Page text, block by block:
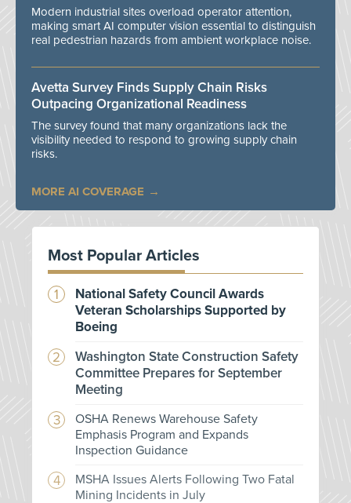
Modern industrial sites overload operator attention,
making smart AI computer vision essential to distinguish
real pedestrian hazards from ambient workplace noise.
Avetta Survey Finds Supply Chain Risks
Outpacing Organizational Readiness
The survey found that many organizations lack the
visibility needed to respond to growing supply chain
risks.
MORE AI COVERAGE
Most Popular Articles
National Safety Council Awards
Veteran Scholarships Supported by
Boeing
Washington State Construction Safety
Committee Prepares for September
Meeting
OSHA Renews Warehouse Safety
Emphasis Program and Expands
Inspection Guidance
MSHA Issues Alerts Following Two Fatal
Mining Incidents in July